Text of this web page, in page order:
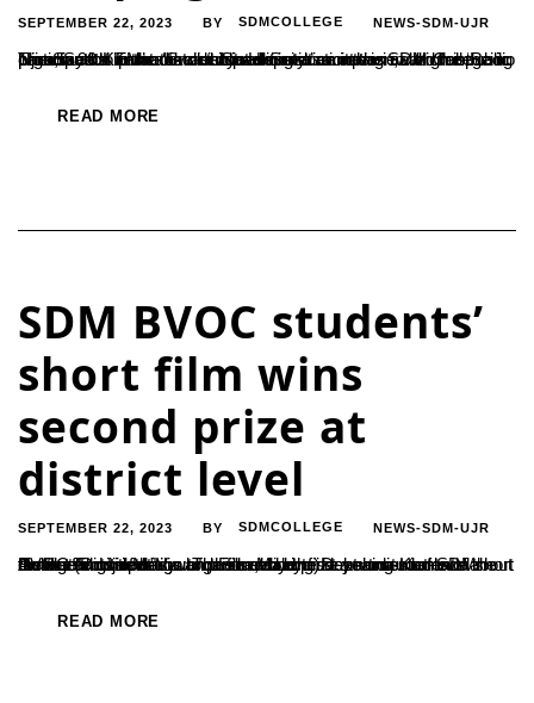
SEPTEMBER 22, 2023 BY SDMCOLLEGE NEWS-SDM-UJR
The South Karnataka district administration has called for public participation in the ‘Swachhta Hi Seva’ campaign, which is being organized to promote cleanliness and sanitation in all gram panchayats in the district. Speaking in an interview on the ‘Radio Ninada 90.4 FM’ community radio station at the SDM College in Ujire, South Karnataka district deputy...
READ MORE
SDM BVOC students’
short film wins
second prize at
district level
SEPTEMBER 22, 2023 BY SDMCOLLEGE NEWS-SDM-UJR
A short film titled "Vyuh" produced by first-year students of the BVOC (Digital Media and Film Making) department of SDM College in Ujire has won the second prize at a district-level short film/reels competition organized by the Dakshina Kannada district administration to raise awareness among students about the ill effects of drugs. The film, directed...
READ MORE